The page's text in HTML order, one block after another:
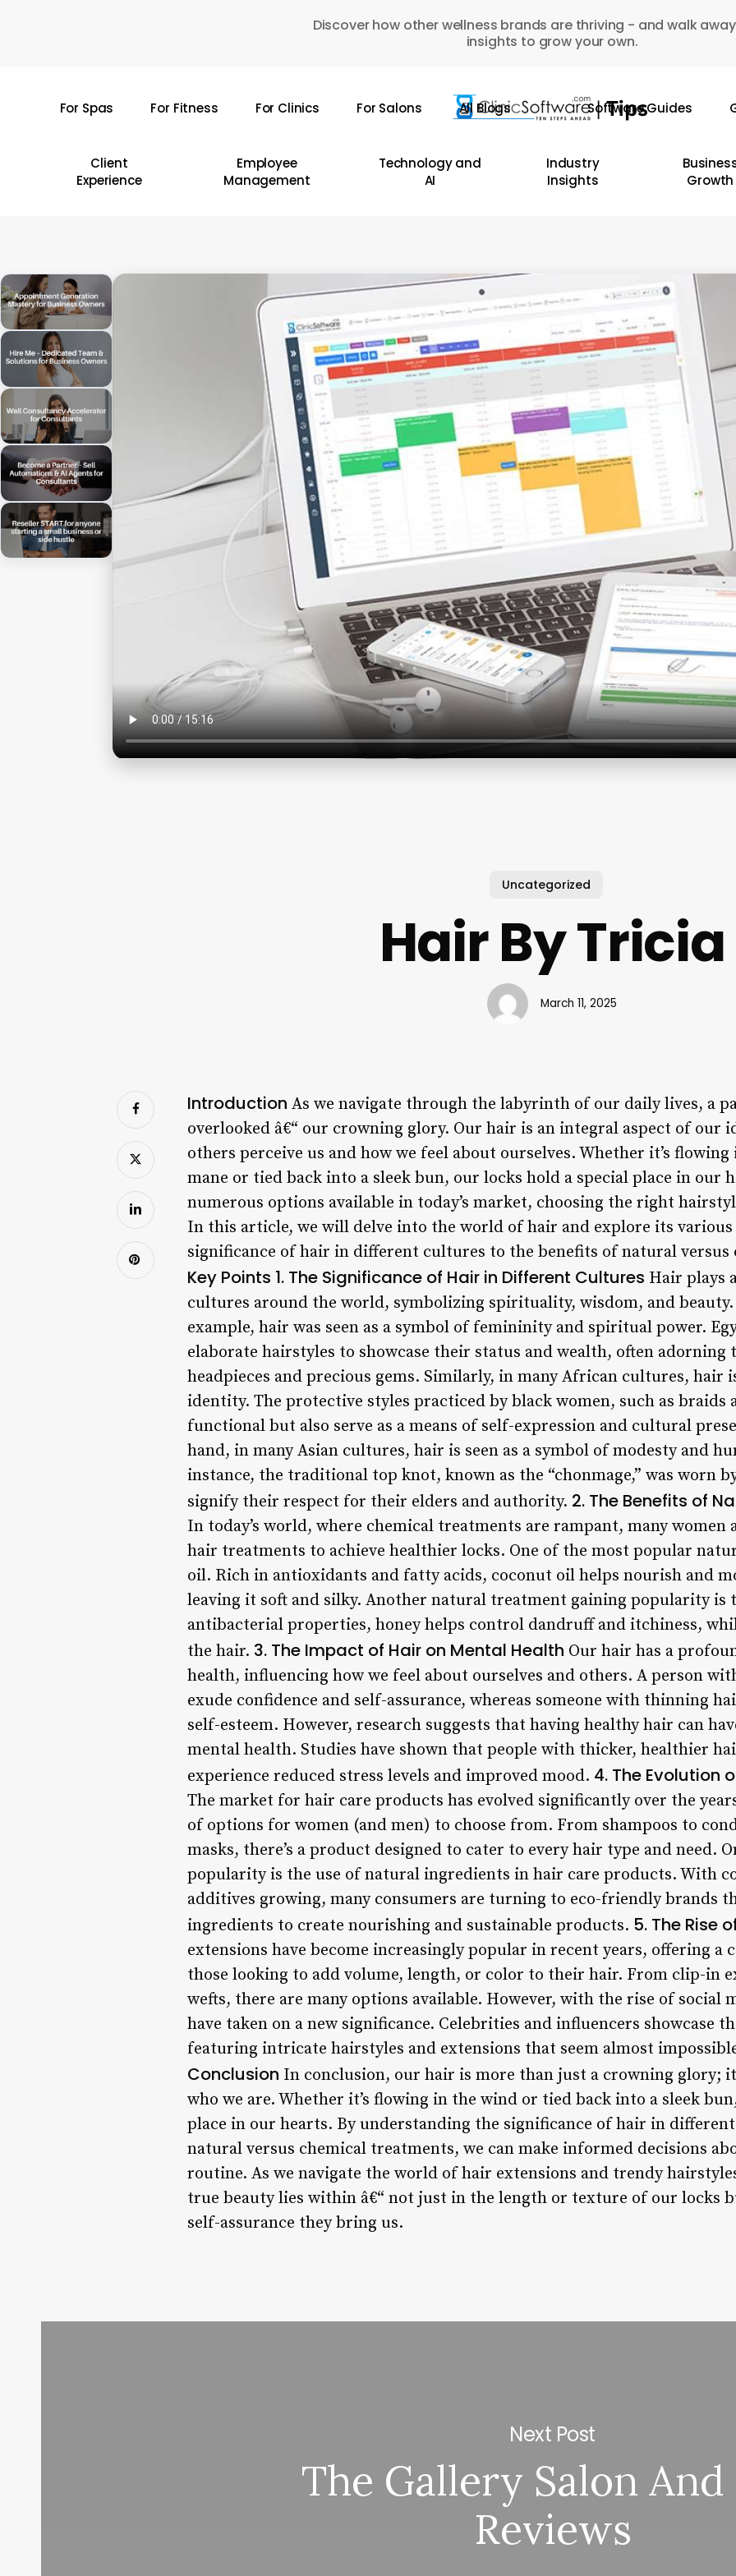
Discover how other wellness brands are thriving - and walk
insights to grow your own.
For Spas For Fitness For Clinics For Salons All Blogs Software Guides
Client
Experience
Employee
Management
Technology and
AI
Industry
Insights
Growth
Uncategorized
Hair By Tricia
March 11, 2025
Introduction As we navigate through the labyrinth of our daily lives, a
overlooked â€“ our crowning glory. Our hair is an integral aspect of our
others perceive us and how we feel about ourselves. Whether it’s
mane or tied back into a sleek bun, our locks hold a special place in our
numerous options available in today’s market, choosing the right
In this article, we will delve into the world of hair and explore its various
significance of hair in different cultures to the benefits of natural
Key Points 1. The Significance of Hair in Different Cultures Hair plays
cultures around the world, symbolizing spirituality, wisdom, and
example, hair was seen as a symbol of femininity and spiritual power.
elaborate hairstyles to showcase their status and wealth, often adorning
headpieces and precious gems. Similarly, in many African cultures, hair
identity. The protective styles practiced by black women, such as braids
functional but also serve as a means of self-expression and cultural
hand, in many Asian cultures, hair is seen as a symbol of modesty and
instance, the traditional top knot, known as the “chonmage,” was worn
signify their respect for their elders and authority. 2. The Benefits of
In today’s world, where chemical treatments are rampant, many
hair treatments to achieve healthier locks. One of the most popular
oil. Rich in antioxidants and fatty acids, coconut oil helps nourish and
leaving it soft and silky. Another natural treatment gaining popularity is
antibacterial properties, honey helps control dandruff and itchiness,
the hair. 3. The Impact of Hair on Mental Health Our hair has a
health, influencing how we feel about ourselves and others. A person
exude confidence and self-assurance, whereas someone with thinning
self-esteem. However, research suggests that having healthy hair can
mental health. Studies have shown that people with thicker, healthier
experience reduced stress levels and improved mood. 4. The Evolution
The market for hair care products has evolved significantly over the
of options for women (and men) to choose from. From shampoos to
masks, there’s a product designed to cater to every hair type and need.
popularity is the use of natural ingredients in hair care products. With
additives growing, many consumers are turning to eco-friendly brands
ingredients to create nourishing and sustainable products. 5. The Rise
extensions have become increasingly popular in recent years, offering a
those looking to add volume, length, or color to their hair. From clip-in
wefts, there are many options available. However, with the rise of social
have taken on a new significance. Celebrities and influencers showcase
featuring intricate hairstyles and extensions that seem almost
Conclusion In conclusion, our hair is more than just a crowning glory;
who we are. Whether it’s flowing in the wind or tied back into a sleek
place in our hearts. By understanding the significance of hair in
natural versus chemical treatments, we can make informed decisions
routine. As we navigate the world of hair extensions and trendy
true beauty lies within â€“ not just in the length or texture of our locks
self-assurance they bring us.
Next Post
The Gallery Salon And
Reviews